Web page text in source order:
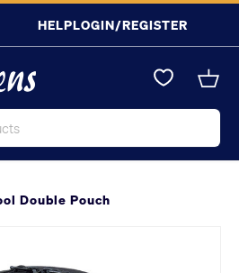
HELPLOGIN/REGISTER
Double Pouch